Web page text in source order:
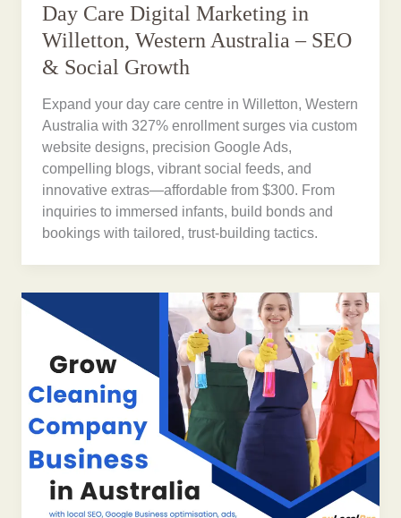
Day Care Digital Marketing in
Willetton, Western Australia – SEO
& Social Growth
Expand your day care centre in Willetton, Western
Australia with 327% enrollment surges via custom
website designs, precision Google Ads,
compelling blogs, vibrant social feeds, and
innovative extras—affordable from $300. From
inquiries to immersed infants, build bonds and
bookings with tailored, trust-building tactics.